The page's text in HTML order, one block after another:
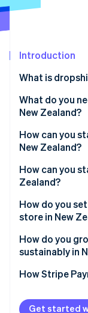
See what's
Atlas
Climate
Carbon
Identity
See
Introduction
What is
What do you
New Zealand?
How can you
New Zealand?
How can you
Zealand?
How do you
store in New
How do you
sustainably in
How Stripe
Get started